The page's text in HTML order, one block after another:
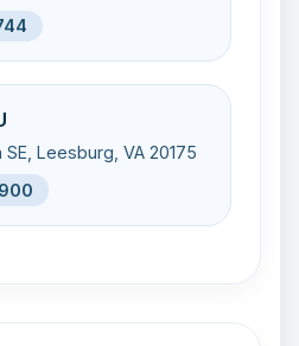
Leesburg, VA 20175